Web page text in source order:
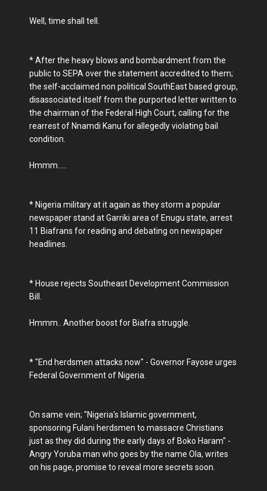
Well, time shall tell.
* After the heavy blows and bombardment from the
public to SEPA over the statement accredited to them;
the self-acclaimed non political SouthEast based group,
disassociated itself from the purported letter written to
the chairman of the Federal High Court, calling for the
rearrest of Nnamdi Kanu for allegedly violating bail
condition.
Hmmm.....
* Nigeria military at it again as they storm a popular
newspaper stand at Garriki area of Enugu state, arrest
11 Biafrans for reading and debating on newspaper
headlines.
* House rejects Southeast Development Commission
Bill.
Hmmm.. Another boost for Biafra struggle.
* "End herdsmen attacks now" - Governor Fayose urges
Federal Government of Nigeria.
On same vein; "Nigeria's Islamic government,
sponsoring Fulani herdsmen to massacre Christians
just as they did during the early days of Boko Haram" -
Angry Yoruba man who goes by the name Ola, writes
on his page, promise to reveal more secrets soon.